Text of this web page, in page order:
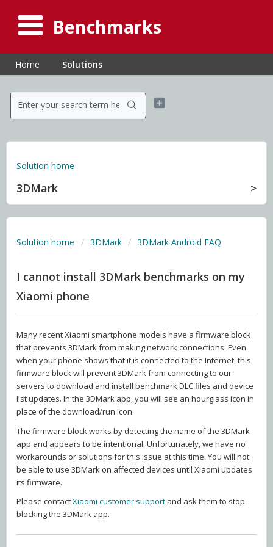
Benchmarks
Home Solutions
Solution home
3DMark
Solution home 3DMark 3DMark Android FAQ
I cannot install 3DMark benchmarks on my
Xiaomi phone
Many recent Xiaomi smartphone models have a firmware block
that prevents 3DMark from making network connections. Even
when your phone shows that it is connected to the Internet, this
firmware block will prevent 3DMark from connecting to our
servers to download and install benchmark DLC files and device
list updates. In the 3DMark app, you will see an hourglass icon in
place of the download/run icon.
The firmware block works by detecting the name of the 3DMark
app and appears to be intentional. Unfortunately, we have no
workarounds or solutions for this issue at this time. You will not
be able to use 3DMark on affected devices until Xiaomi updates
its firmware.
Please contactXiaomi customer support and ask them to stop
blocking the 3DMark app.